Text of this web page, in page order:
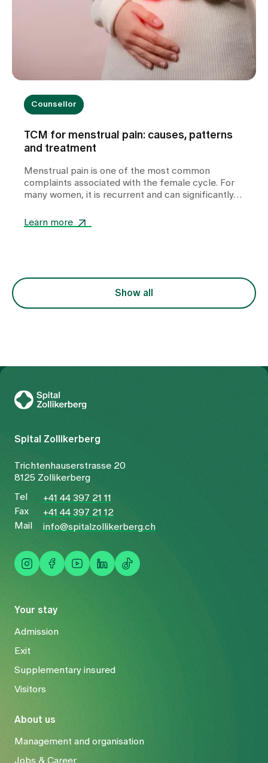
Counsellor
TCM for menstrual pain: causes, patterns
and treatment
Menstrual pain is one of the most common
complaints associated with the female cycle. For
many women, it is recurrent and can significantly
Zollikerberg Hospital, we do not regard period pain
disturbed. The treatment is therefore not only
focussed on the symptom of pain, but also on the
Learn more
Show all
Your stay
Admission
Exit
Supplementary insured
Visitors
About us
Management and organisation
Jobs & Career
Spital Zollikerberg
Trichtenhauserstrasse 20
8125 Zollikerberg
Tel
+41 44 397 21 11
Fax
+41 44 397 21 12
Mail
info@spitalzollikerberg.ch